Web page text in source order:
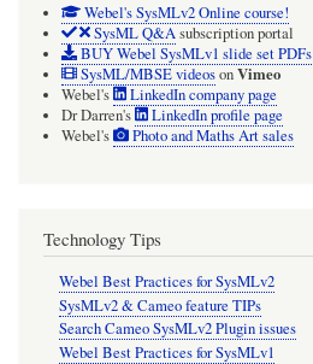
Webel's SysMLv2 Online course!
SysML Q&Asubscription portal
BUY Webel SysMLv1 slide set PDFs
SysML/MBSE videosonVimeo
Webel's
LinkedIn company page
Dr Darren's
LinkedIn profile page
Webel's
Photo and Maths Art sales
Technology Tips
Webel Best Practices for SysMLv2
SysMLv2 & Cameo feature TIPs
Search Cameo SysMLv2 Plugin issues
Webel Best Practices for SysMLv1